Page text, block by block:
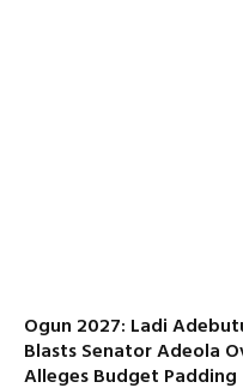
Ogun 2027: Ladi
Blasts Senator Adeola
Alleges Budget Padding